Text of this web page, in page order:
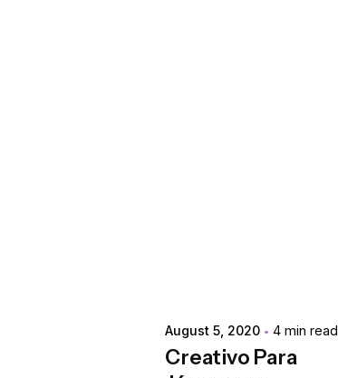
August 5, 2020 4 min read
Creativo Para